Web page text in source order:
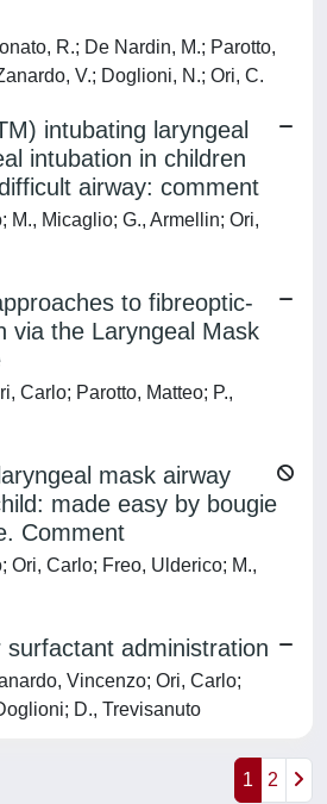
R.; De Nardin, M.; Parotto,
V.; Doglioni, N.; Ori, C.
intubating laryngeal
intubation in children
airway: comment
M., Micaglio; G., Armellin; Ori,
to fibreoptic-
via the Laryngeal Mask
Carlo; Parotto, Matteo; P.,
mask airway
made easy by bougie
Comment
Ori, Carlo; Freo, Ulderico; M.,
surfactant administration
Vincenzo; Ori, Carlo;
D., Trevisanuto
1 2